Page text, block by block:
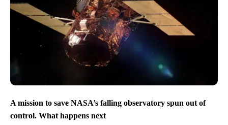
A mission to save NASA’s falling observatory spun out of
control. What happens next